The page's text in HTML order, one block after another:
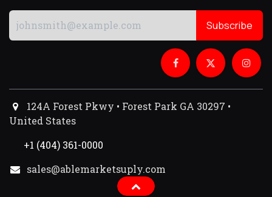
Subscribe
124A Forest Pkwy • Forest Park GA 30297 •
United States
+1 (404) 361-0000
sales@ablemarketsuply.com​